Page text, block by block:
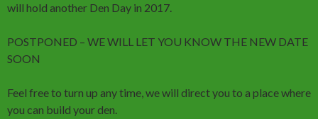
will hold another Den Day in 2017.
POSTPONED – WE WILL LET YOU KNOW THE NEW DATE
SOON
Feel free to turn up any time, we will direct you to a place where
you can build your den.